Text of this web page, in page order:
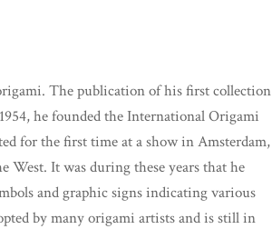
The publication of his first collection
he founded the International Origami
for the first time at a show in Amsterdam,
West. It was during these years that he
and graphic signs indicating various
by many origami artists and is still in